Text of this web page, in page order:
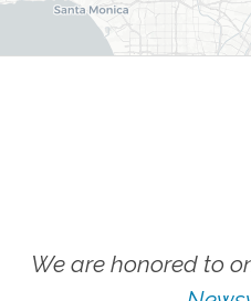
We are honored to